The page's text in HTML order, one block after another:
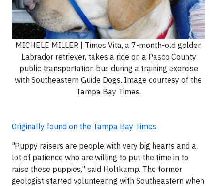
MICHELE MILLER | Times Vita, a 7-month-old golden
Labrador retriever, takes a ride on a Pasco County
public transportation bus during a training exercise
with Southeastern Guide Dogs. Image courtesy of the
Tampa Bay Times.
Originally found on the Tampa Bay Times
"Puppy raisers are people with very big hearts and a
lot of patience who are willing to put the time in to
raise these puppies," said Holtkamp. The former
geologist started volunteering with Southeastern when